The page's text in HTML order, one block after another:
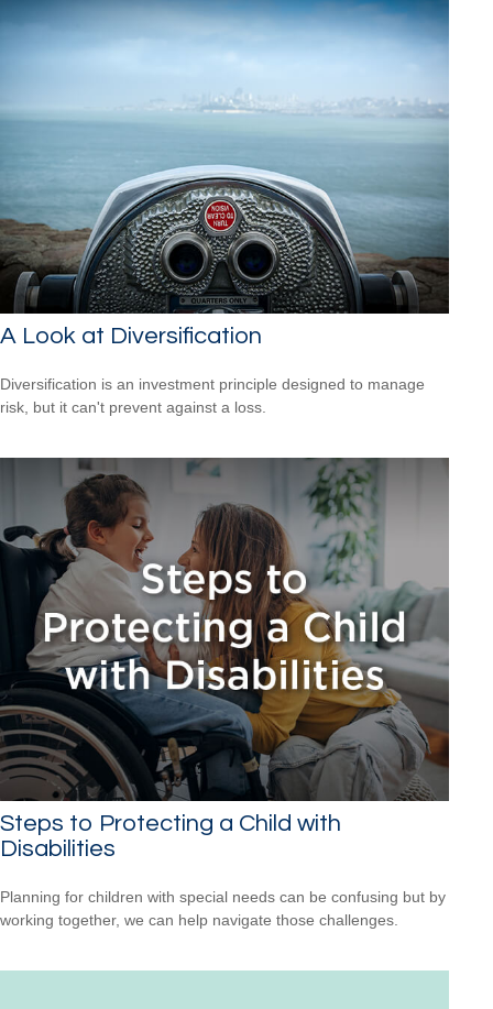
A Look at Diversification
Diversification is an investment principle designed to manage
risk, but it can't prevent against a loss.
Steps to Protecting a Child with
Disabilities
Planning for children with special needs can be confusing but by
working together, we can help navigate those challenges.